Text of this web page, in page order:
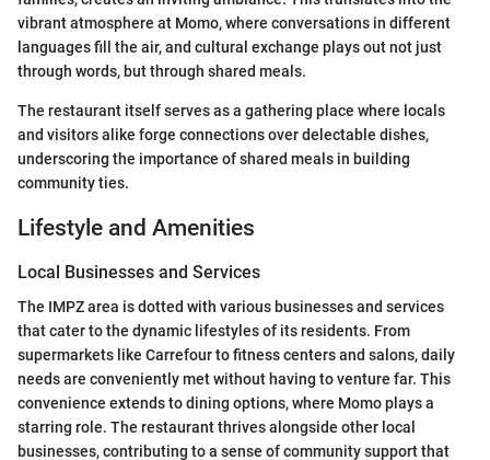
vibrant atmosphere at Momo, where conversations in different
languages fill the air, and cultural exchange plays out not just
through words, but through shared meals.
The restaurant itself serves as a gathering place where locals
and visitors alike forge connections over delectable dishes,
underscoring the importance of shared meals in building
community ties.
Lifestyle and Amenities
Local Businesses and Services
The IMPZ area is dotted with various businesses and services
that cater to the dynamic lifestyles of its residents. From
supermarkets like Carrefour to fitness centers and salons, daily
needs are conveniently met without having to venture far. This
convenience extends to dining options, where Momo plays a
starring role. The restaurant thrives alongside other local
businesses, contributing to a sense of community support that